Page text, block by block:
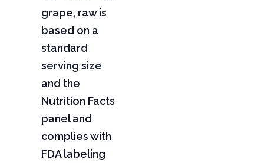
grape, raw is
based on a
standard
serving size
and the
Nutrition Facts
panel and
complies with
FDA labeling